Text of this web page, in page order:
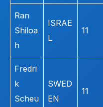
Ran
Shiloa
h
ISRAE
L
11
Fredri
k
Scheu
SWED
EN
11